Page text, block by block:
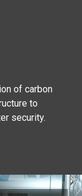
of carbon
to
security.